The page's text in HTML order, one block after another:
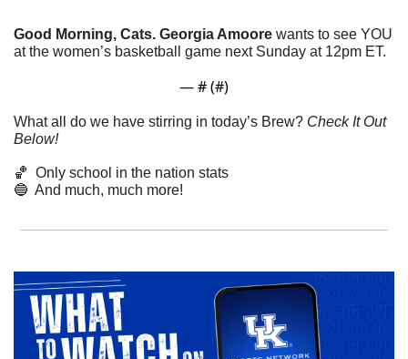
Good Morning, Cats. Georgia Amoore wants to see YOU
at the women’s basketball game next Sunday at 12pm ET.
— # (#)
What all do we have stirring in today’s Brew? Check It Out
Below!
🏀
  Only school in the nation stats
🔵
  And much, much more!